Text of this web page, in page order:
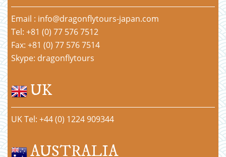
Email : info@dragonflytours-japan.com
Tel: +81 (0) 77 576 7512
Fax: +81 (0) 77 576 7514
Skype: dragonflytours
UK
UK Tel: +44 (0) 1224 909344
AUSTRALIA